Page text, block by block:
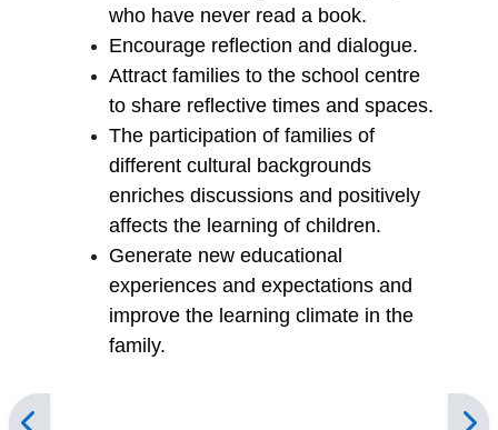
who have never read a book.
Encourage reflection and dialogue.
Attract families to the school centre
to share reflective times and spaces.
The participation of families of
different cultural backgrounds
enriches discussions and positively
affects the learning of children.
Generate new educational
experiences and expectations and
improve the learning climate in the
family.